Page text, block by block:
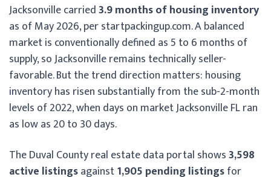
Jacksonville carried3.9 months of housing inventory
as of May 2026, per startpackingup.com. A balanced
market is conventionally defined as 5 to 6 months of
supply, so Jacksonville remains technically seller-
favorable. But the trend direction matters: housing
inventory has risen substantially from the sub-2-month
levels of 2022, when days on market Jacksonville FL ran
as low as 20 to 30 days.
The Duval County real estate data portal shows3,598
active listingsagainst1,905 pending listingsfor